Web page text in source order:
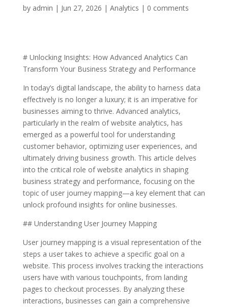
by admin | Jun 27, 2026 | Analytics | 0 comments
# Unlocking Insights: How Advanced Analytics Can
Transform Your Business Strategy and Performance
In today’s digital landscape, the ability to harness data
effectively is no longer a luxury; it is an imperative for
businesses aiming to thrive. Advanced analytics,
particularly in the realm of website analytics, has
emerged as a powerful tool for understanding
customer behavior, optimizing user experiences, and
ultimately driving business growth. This article delves
into the critical role of website analytics in shaping
business strategy and performance, focusing on the
topic of user journey mapping—a key element that can
unlock profound insights for online businesses.
## Understanding User Journey Mapping
User journey mapping is a visual representation of the
steps a user takes to achieve a specific goal on a
website. This process involves tracking the interactions
users have with various touchpoints, from landing
pages to checkout processes. By analyzing these
interactions, businesses can gain a comprehensive